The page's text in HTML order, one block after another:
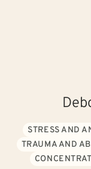
STRESS AND
TRAUMA AND